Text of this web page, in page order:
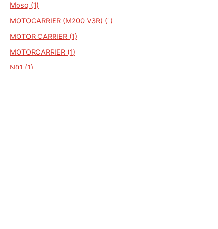
Mosq (1)
MOTOCARRIER (M200 V3R) (1)
MOTOR CARRIER (1)
MOTORCARRIER (1)
N01 (1)